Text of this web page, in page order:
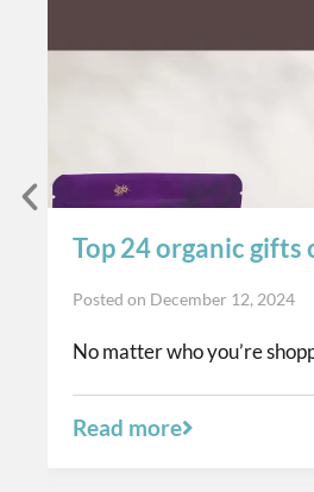
Top 24 organic gifts
Posted on December 12, 2024
No matter who you’re
Read more